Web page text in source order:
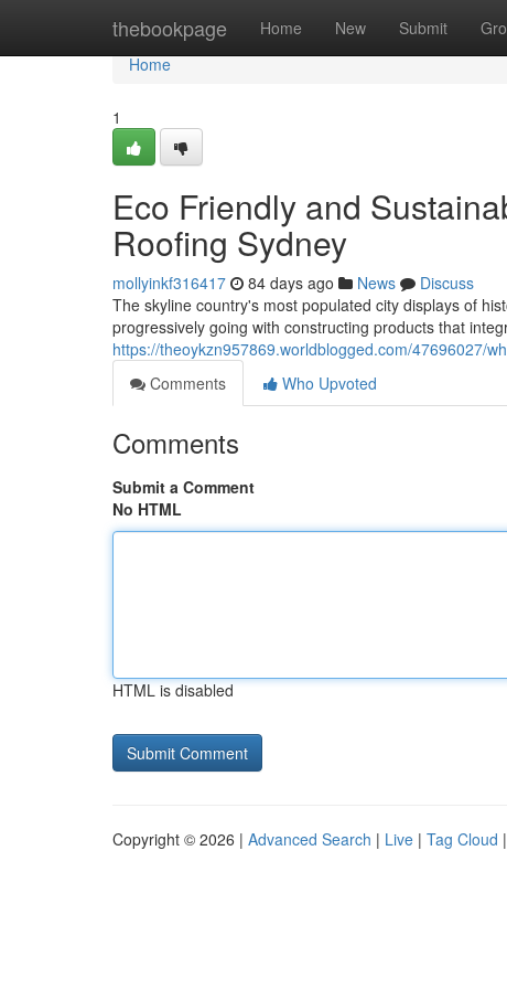
thebookpage Home New Submit
Home
Home
1
Eco Friendly and
Roofing Sydney
mollyinkf316417 84 days ago News
Discuss
The skyline country's most populated city displays of
progressively going with constructing products that
https://theoykzn957869.worldblogged.com/47696027/
Comments
Who Upvoted
Comments
Submit a Comment
No HTML
HTML is disabled
Copyright © 2026 | Advanced Search | Live | Tag Cloud |